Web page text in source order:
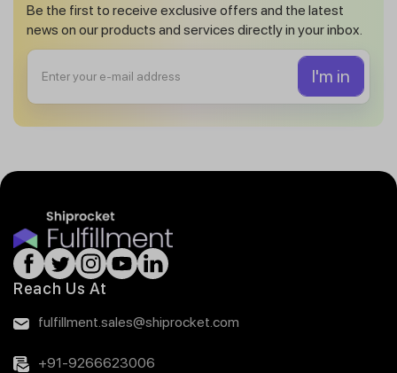
Be the first to receive exclusive offers and the latest
news on our products and services directly in your inbox.
Reach Us At
fulfillment.sales@shiprocket.com
+91-9266623006